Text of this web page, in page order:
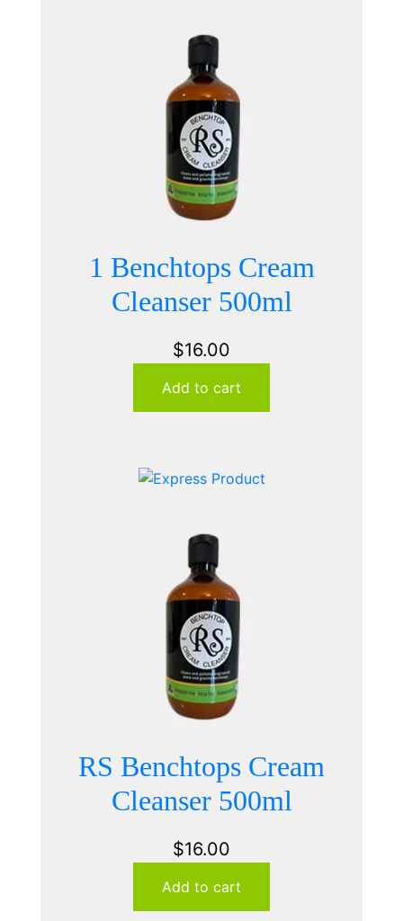
1 Benchtops Cream
Cleanser 500ml
$16.00
Add to cart
RS Benchtops Cream
Cleanser 500ml
$16.00
Add to cart